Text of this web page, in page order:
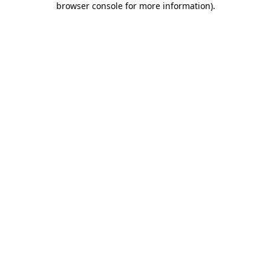
browser console for more information).